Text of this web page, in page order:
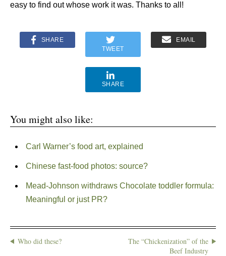
easy to find out whose work it was. Thanks to all!
SHARE
TWEET
EMAIL
SHARE
You might also like:
Carl Warner’s food art, explained
Chinese fast-food photos: source?
Mead-Johnson withdraws Chocolate toddler formula:
Meaningful or just PR?
Who did these?
The “Chickenization” of the
Beef Industry